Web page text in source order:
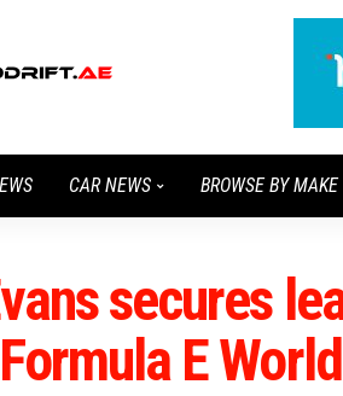
CAR NEWS BROWSE BY MAKE
secures
E